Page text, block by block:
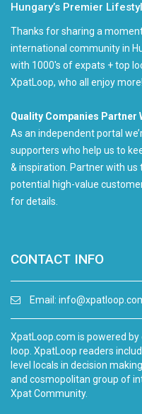
Hungary’s Premier
Thanks for sharing a
international community in
with 1000's of expats + top
XpatLoop, who all enjoy more!
Quality Companies Partner
As an independent portal
supporters who help us to
& inspiration. Partner with
potential high-value
for details.
CONTACT INFO
Email:
XpatLoop.com is powered
loop. XpatLoop readers
level locals in decision
and cosmopolitan group of
Xpat Community.